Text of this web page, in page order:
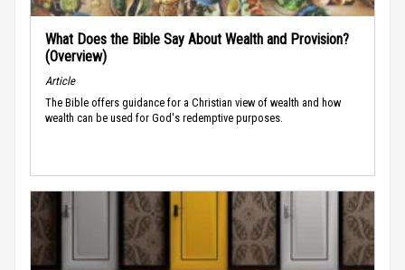
What Does the Bible Say About Wealth and Provision?
(Overview)
Article
The Bible offers guidance for a Christian view of wealth and how
wealth can be used for God's redemptive purposes.